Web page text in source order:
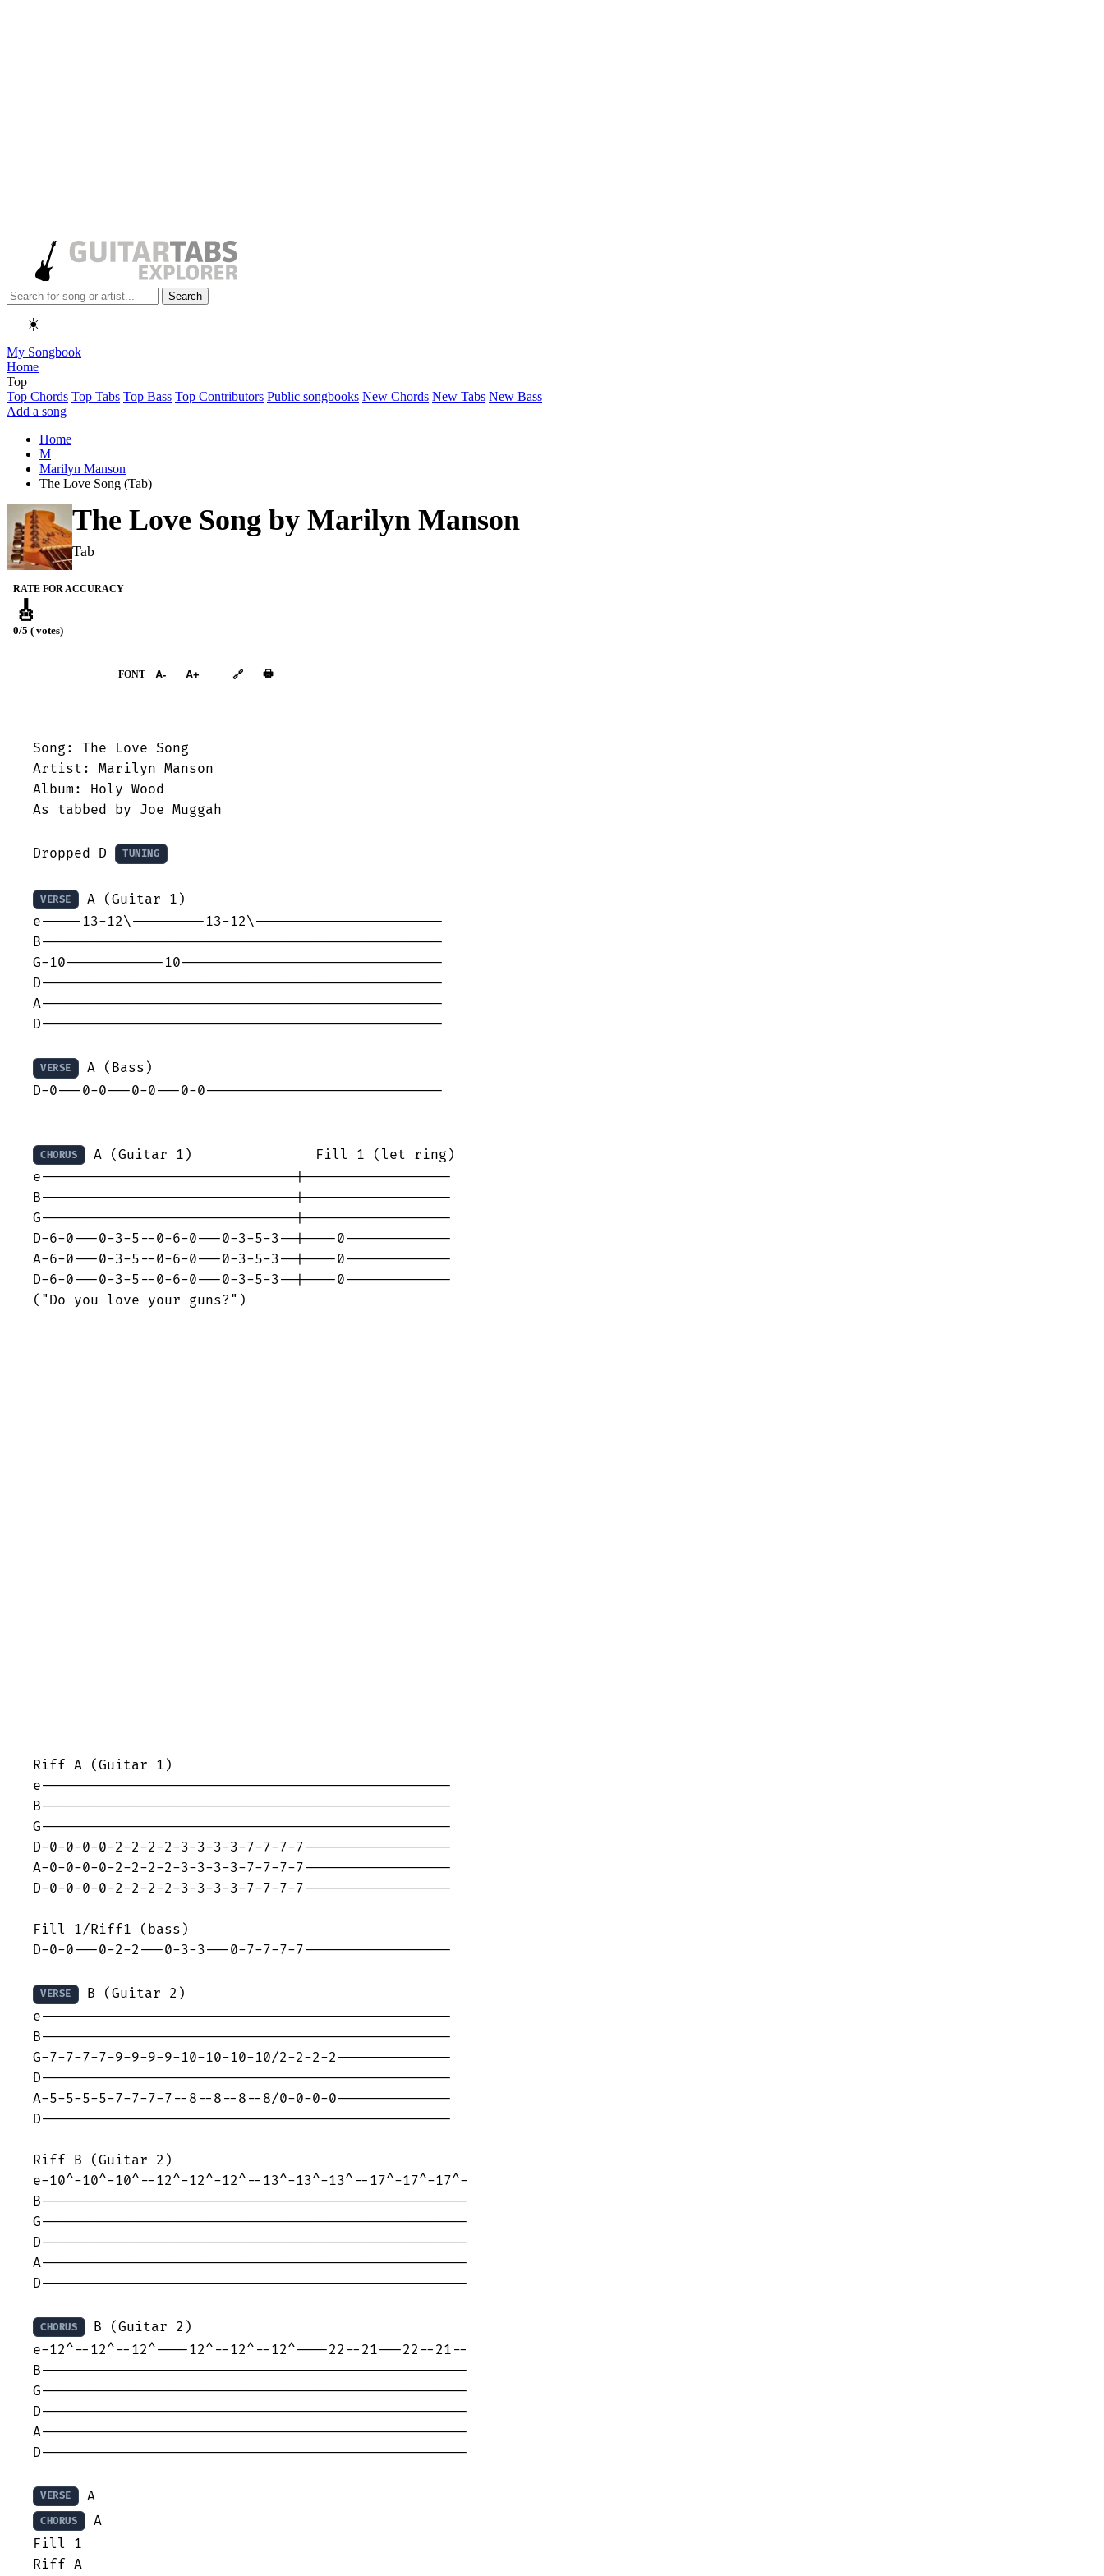
Search
☀️
My Songbook
Home
Top
Top Chords Top Tabs Top Bass Top Contributors Public songbooks New Chords New Tabs New Bass
Add a song
Home
M
Marilyn Manson
The Love Song (Tab)
The Love Song by Marilyn Manson
Tab
RATE FOR ACCURACY
🎸
0/5 ( votes)
FONT A- A+ 🔗 🖶
Song: The Love Song
Artist: Marilyn Manson
Album: Holy Wood
As tabbed by Joe Muggah
Dropped D TUNING
VERSE
A (Guitar 1)
e-----13-12\---------13-12\-----------------------
B-------------------------------------------------
G-10------------10--------------------------------
D-------------------------------------------------
A-------------------------------------------------
D-------------------------------------------------
VERSE
A (Bass)
D-0---0-0---0-0---0-0-----------------------------
CHORUS
A (Guitar 1)               Fill 1 (let ring)
e-------------------------------|------------------
B-------------------------------|------------------
G-------------------------------|------------------
D-6-0---0-3-5--0-6-0---0-3-5-3--|----0-------------
A-6-0---0-3-5--0-6-0---0-3-5-3--|----0-------------
D-6-0---0-3-5--0-6-0---0-3-5-3--|----0-------------
("Do you love your guns?")
Riff A (Guitar 1)
e--------------------------------------------------
B--------------------------------------------------
G--------------------------------------------------
D-0-0-0-0-2-2-2-2-3-3-3-3-7-7-7-7------------------
A-0-0-0-0-2-2-2-2-3-3-3-3-7-7-7-7------------------
D-0-0-0-0-2-2-2-2-3-3-3-3-7-7-7-7------------------
Fill 1/Riff1 (bass)
D-0-0---0-2-2---0-3-3---0-7-7-7-7------------------
VERSE
B (Guitar 2)
e--------------------------------------------------
B--------------------------------------------------
G-7-7-7-7-9-9-9-9-10-10-10-10/2-2-2-2--------------
D--------------------------------------------------
A-5-5-5-5-7-7-7-7--8--8--8--8/0-0-0-0--------------
D--------------------------------------------------
Riff B (Guitar 2)
e-10^-10^-10^--12^-12^-12^--13^-13^-13^--17^-17^-17^-
B----------------------------------------------------
G----------------------------------------------------
D----------------------------------------------------
A----------------------------------------------------
D----------------------------------------------------
CHORUS
B (Guitar 2)
e-12^--12^--12^----12^--12^--12^----22--21---22--21--
B----------------------------------------------------
G----------------------------------------------------
D----------------------------------------------------
A----------------------------------------------------
D----------------------------------------------------
VERSE
CHORUS
A
Fill 1